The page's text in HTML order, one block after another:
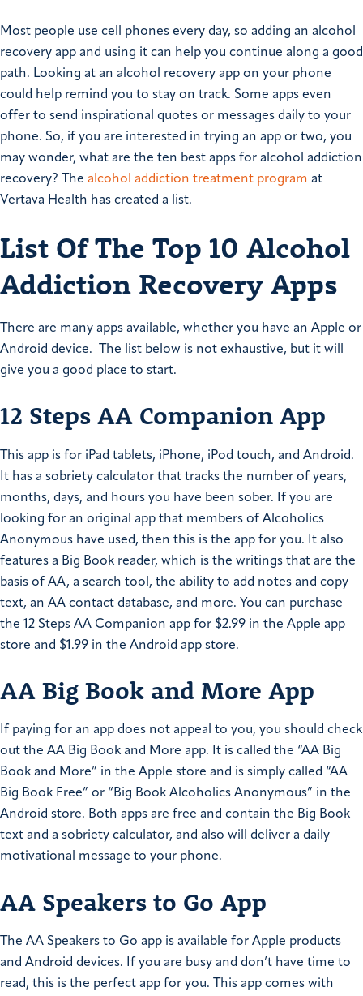
Most people use cell phones every day, so adding an alcohol
recovery app and using it can help you continue along a good
path. Looking at an alcohol recovery app on your phone
could help remind you to stay on track. Some apps even
offer to send inspirational quotes or messages daily to your
phone. So, if you are interested in trying an app or two, you
may wonder, what are the ten best apps for alcohol addiction
recovery? The alcohol addiction treatment program at
Vertava Health has created a list.
List Of The Top 10 Alcohol
Addiction Recovery Apps
There are many apps available, whether you have an Apple or
Android device. The list below is not exhaustive, but it will
give you a good place to start.
12 Steps AA Companion App
This app is for iPad tablets, iPhone, iPod touch, and Android.
It has a sobriety calculator that tracks the number of years,
months, days, and hours you have been sober. If you are
looking for an original app that members of Alcoholics
Anonymous have used, then this is the app for you. It also
features a Big Book reader, which is the writings that are the
basis of AA, a search tool, the ability to add notes and copy
text, an AA contact database, and more. You can purchase
the 12 Steps AA Companion app for $2.99 in the Apple app
store and $1.99 in the Android app store.
AA Big Book and More App
If paying for an app does not appeal to you, you should check
out the AA Big Book and More app. It is called the “AA Big
Book and More” in the Apple store and is simply called “AA
Big Book Free” or “Big Book Alcoholics Anonymous” in the
Android store. Both apps are free and contain the Big Book
text and a sobriety calculator, and also will deliver a daily
motivational message to your phone.
AA Speakers to Go App
The AA Speakers to Go app is available for Apple products
and Android devices. If you are busy and don’t have time to
read, this is the perfect app for you. This app comes with